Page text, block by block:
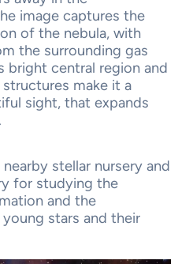
image captures the
of the nebula, with
the surrounding gas
bright central region and
make it a
sight, that expands
stellar nursery and
for studying the
and the
stars and their